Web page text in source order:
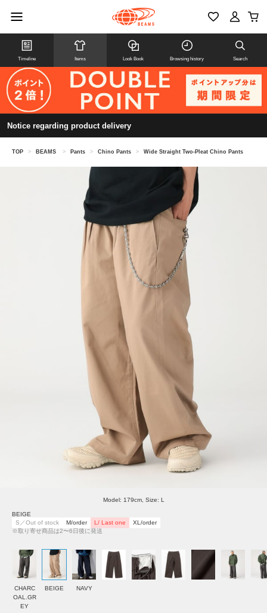
Timeline Items Look Book Browsing history Search
Notice regarding product delivery
TOP > BEAMS > Pants > Chino Pants > Wide Straight Two-Pleat Chino Pants
Model: 179cm, Size: L
BEIGE
S／Out of stock
M/order L/ Last one
XL/order
※取り寄せ商品は2〜6日後に発送
CHARC
OAL.GR
EY
BEIGE NAVY